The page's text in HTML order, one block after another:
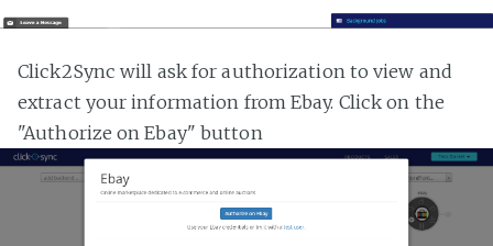
Click2Sync will ask for authorization to view and
extract your information from Ebay. Click on the
"Authorize on Ebay" button